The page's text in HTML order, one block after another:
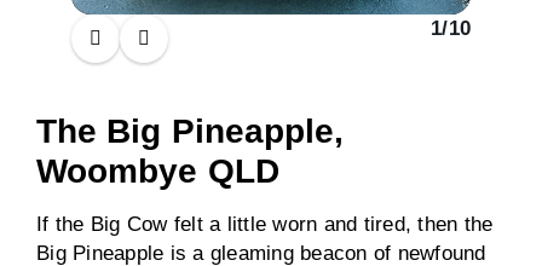
1/10
The Big Pineapple,
Woombye QLD
If the Big Cow felt a little worn and tired, then the
Big Pineapple is a gleaming beacon of newfound